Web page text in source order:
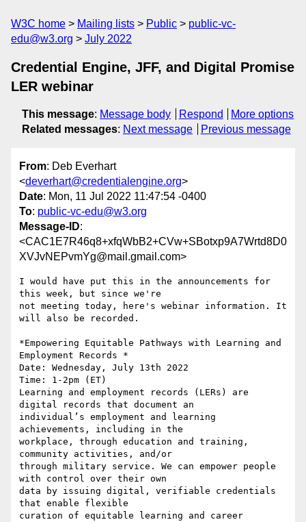
W3C home Mailing lists Public
public-vc-
edu@w3.org
July 2022
Credential Engine, JFF, and Digital Promise
LER webinar
This message: Message body Respond
More options
Related messages: Next message Previous message
From: Deb Everhart
<deverhart@credentialengine.org>
Date: Mon, 11 Jul 2022 11:47:54 -0400
To: public-vc-edu@w3.org
Message-ID:
<CAC1E7R46q8+xfqWbB2+CVw+SBotxp9A7Wrtd8D0
XVJvNEPvmYg@mail.gmail.com>
I would have put this in the announcements for
this week, but since we're
not meeting today, here's webinar information. It
will also be recorded.
*Empowering Equitable Pathways with Learning and
Employment Records *
Date: Wednesday, July 13th 2022
Time: 1-2pm (ET)
Learning and employment records (LERs) are
digital records that document an
individual’s employment and learning
achievements, including in the
workplace, through education and training,
community activities, and/or
through military service. We can empower people
with control over their own
data by issuing digital, verifiable credentials
that enable flexible
curation of equitable learning and career